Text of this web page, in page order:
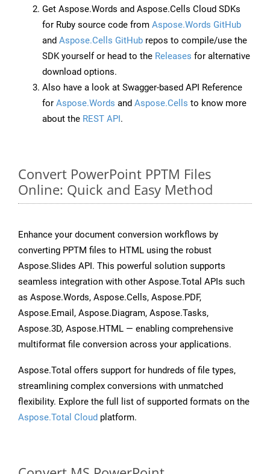
Get Aspose.Words and Aspose.Cells Cloud SDKs
for Ruby source code from Aspose.Words GitHub
and Aspose.Cells GitHub repos to compile/use the
SDK yourself or head to the Releases for alternative
download options.
Also have a look at Swagger-based API Reference
for Aspose.Words and Aspose.Cells to know more
about the REST API.
Convert PowerPoint PPTM Files
Online: Quick and Easy Method
Enhance your document conversion workflows by
converting PPTM files to HTML using the robust
Aspose.Slides API. This powerful solution supports
seamless integration with other Aspose.Total APIs such
as Aspose.Words, Aspose.Cells, Aspose.PDF,
Aspose.Email, Aspose.Diagram, Aspose.Tasks,
Aspose.3D, Aspose.HTML — enabling comprehensive
multiformat file conversion across your applications.
Aspose.Total offers support for hundreds of file types,
streamlining complex conversions with unmatched
flexibility. Explore the full list of supported formats on the
Aspose.Total Cloud platform.